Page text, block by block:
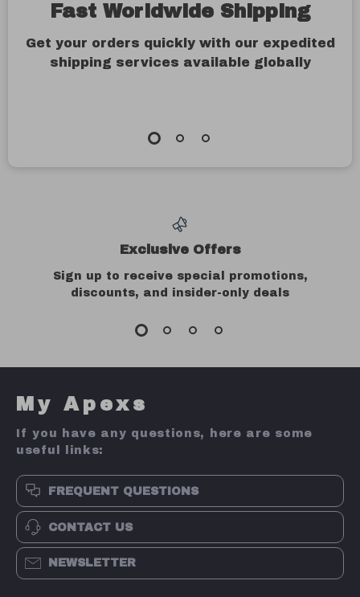
Fast Worldwide Shipping
Get your orders quickly with our expedited
shipping services available globally
Exclusive Offers
Sign up to receive special promotions,
discounts, and insider-only deals
My Apexs
If you have any questions, here are some
useful links:
FREQUENT QUESTIONS
CONTACT US
NEWSLETTER